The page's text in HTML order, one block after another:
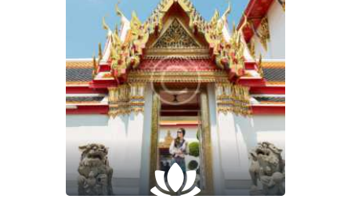
semper tristique in…